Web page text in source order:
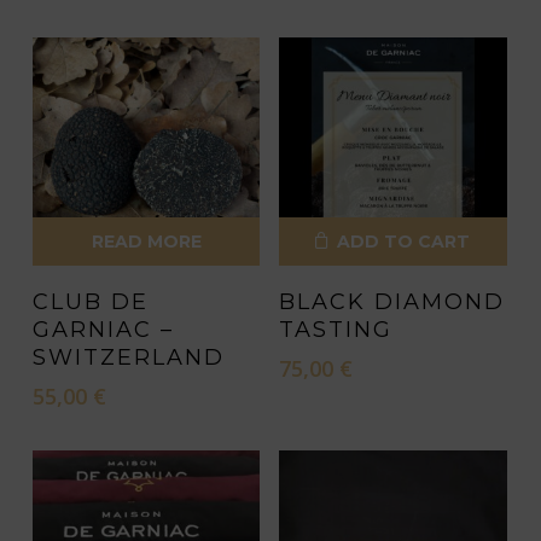
READ MORE
CLUB DE
GARNIAC –
SWITZERLAND
55,00 €
ADD TO CART
BLACK DIAMOND
TASTING
75,00 €